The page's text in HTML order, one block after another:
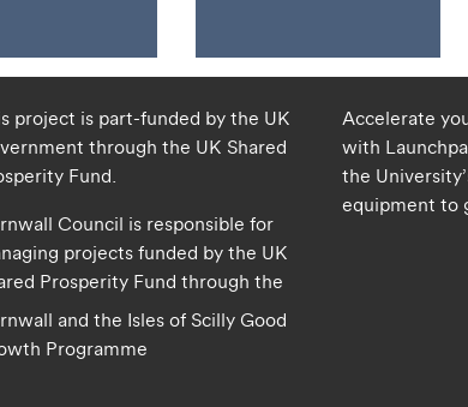
project is part-funded by the UK
through the UK Shared
Fund.
Council is responsible for
projects funded by the UK
Prosperity Fund through the
and the Isles of Scilly Good
Programme
Accelerate
with
the
equipment to